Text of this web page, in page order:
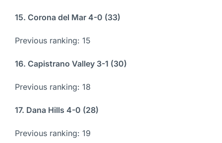
15. Corona del Mar 4-0 (33)
Previous ranking: 15
16. Capistrano Valley 3-1 (30)
Previous ranking: 18
17. Dana Hills 4-0 (28)
Previous ranking: 19